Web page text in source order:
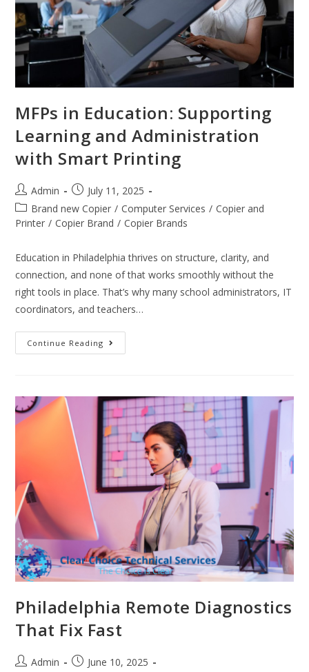
MFPs in Education: Supporting
Learning and Administration
with Smart Printing
Admin
July 11, 2025
Brand new Copier / Computer Services / Copier and
Printer / Copier Brand / Copier Brands
Education in Philadelphia thrives on structure, clarity, and
connection, and none of that works smoothly without the
right tools in place. That’s why many school administrators, IT
coordinators, and teachers…
Continue Reading
Philadelphia Remote Diagnostics
That Fix Fast
Admin
June 10, 2025